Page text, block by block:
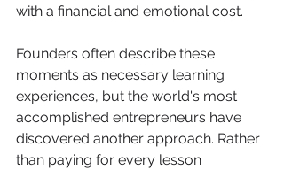
with a financial and emotional cost.
Founders often describe these
moments as necessary learning
experiences, but the world's most
accomplished entrepreneurs have
discovered another approach. Rather
than paying for every lesson